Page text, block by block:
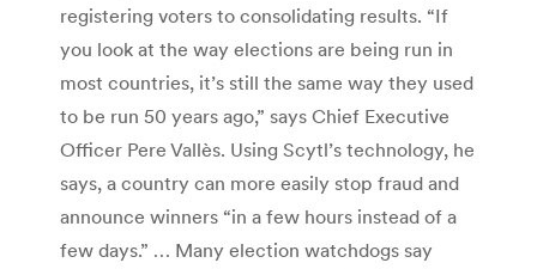
registering voters to consolidating results. “If
you look at the way elections are being run in
most countries, it’s still the same way they used
to be run 50 years ago,” says Chief Executive
Officer Pere Vallès. Using Scytl’s technology, he
says, a country can more easily stop fraud and
announce winners “in a few hours instead of a
few days.” … Many election watchdogs say